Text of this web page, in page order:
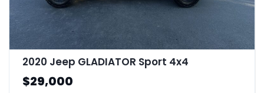
2020 Jeep GLADIATOR Sport 4x4
$29,000